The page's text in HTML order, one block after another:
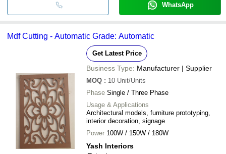
WhatsApp
Mdf Cutting - Automatic Grade: Automatic
Get Latest Price
Business Type: Manufacturer | Supplier
MOQ : 10 Unit/Units
Phase Single / Three Phase
Usage & Applications
Architectural models, furniture prototyping,
interior decoration, signage
Power 100W / 150W / 180W
Yash Interiors